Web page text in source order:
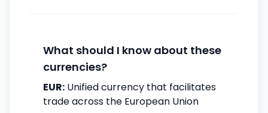
What should I know about these
currencies?
EUR: Unified currency that facilitates
trade across the European Union